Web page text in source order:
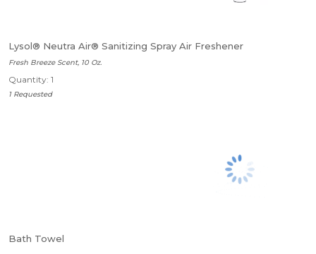
Lysol® Neutra Air® Sanitizing Spray Air Freshener
Fresh Breeze Scent, 10 Oz.
Quantity: 1
1 Requested
Bath Towel